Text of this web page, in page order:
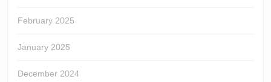
February 2025
January 2025
December 2024